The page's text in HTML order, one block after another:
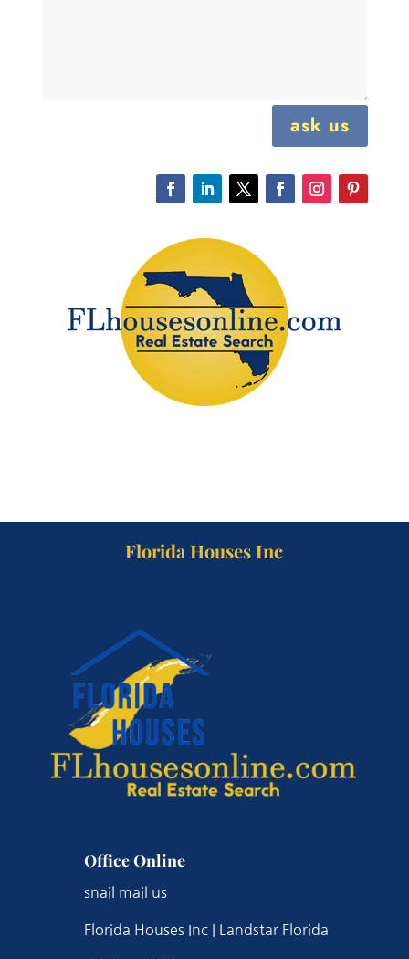
ask us
Florida Houses Inc
Office Online
snail mail us
Florida Houses Inc | Landstar Florida